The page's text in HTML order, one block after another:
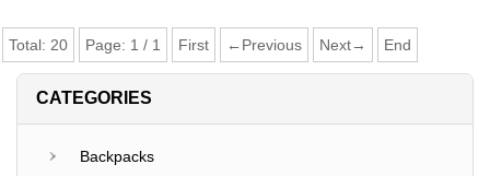
Total: 20 Page: 1 / 1 First ←Previous Next→ End
CATEGORIES
Backpacks